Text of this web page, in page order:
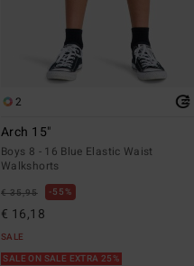
2
Arch 15"
Boys 8 - 16 Blue Elastic Waist
Walkshorts
€ 35,95 55%
€ 16,18
SALE
SALE ON SALE EXTRA 25%